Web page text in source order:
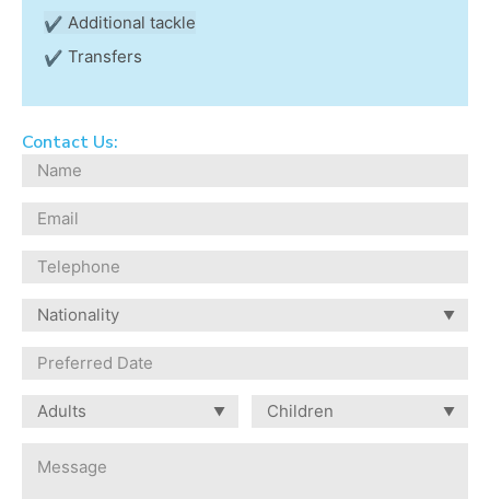
Additional tackle
Transfers
Contact Us: